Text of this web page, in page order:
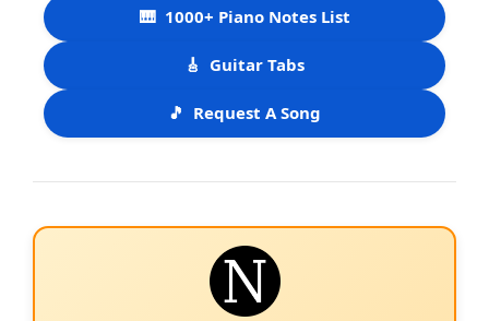
🎹 1000+ Piano Notes List
🎸 Guitar Tabs
🎵 Request A Song